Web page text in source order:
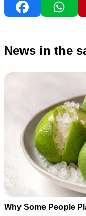
News in the
Why Some People